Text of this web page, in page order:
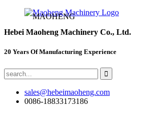
Hebei Maoheng Machinery Co., Ltd.
20 Years Of Manufacturing Experience
sales@hebeimaoheng.com
0086-18833173186
MAOHENG